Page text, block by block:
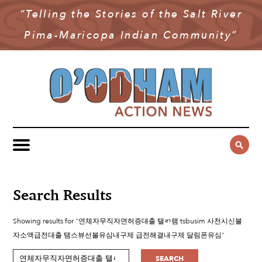
“Telling the Stories of the Salt River
Pima-Maricopa Indian Community”
NEWS
COMMUNITY NEWS
GOVERNMENT & POLITICS
YOUTH & EDUCATION
PUBLIC SAFETY
MULTIMEDIA
OAN PODCAST
VIDEO
SUBSCRIBE
Search Results
Showing results for "연체자무직자면허증대출 탤ㄺ램 tsbusim 사천시신불
자소액급전대출 탬스뷰선불유심내구제 급전해결내구제 달림폰유심"
SEARCH